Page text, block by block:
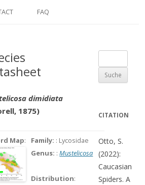
DIVERSITY PATTERNS
RASTER BASICS 3 – AREA
FAQ
dimidiata
1875)
Map: Family: : Lycosidae
Genus: :Mustelicosa
Distribution:
nach:
CITATION
Otto, S.
(2022):
Caucasian
Spiders. A